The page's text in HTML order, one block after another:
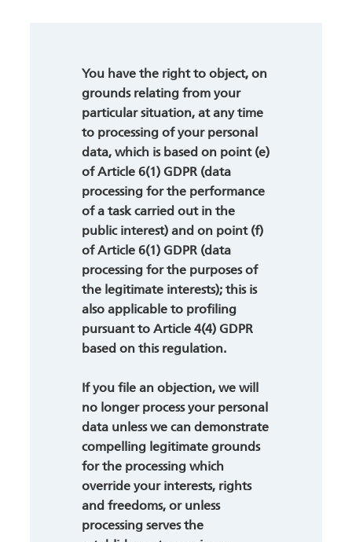
You have the right to object, on
grounds relating from your
particular situation, at any time
to processing of your personal
data, which is based on point (e)
of Article 6(1) GDPR (data
processing for the performance
of a task carried out in the
public interest) and on point (f)
of Article 6(1) GDPR (data
processing for the purposes of
the legitimate interests); this is
also applicable to profiling
pursuant to Article 4(4) GDPR
based on this regulation.
If you file an objection, we will
no longer process your personal
data unless we can demonstrate
compelling legitimate grounds
for the processing which
override your interests, rights
and freedoms, or unless
processing serves the